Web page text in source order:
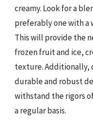
creamy. Look for a
preferably one with a
This will provide the
frozen fruit and ice,
texture. Additionally,
durable and robust
withstand the rigors
a regular basis.